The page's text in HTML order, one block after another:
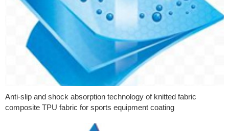
Anti-slip and shock absorption technology of knitted fabric
composite TPU fabric for sports equipment coating